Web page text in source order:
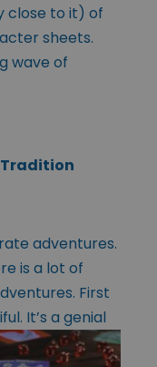
close to it) of
sheets.
wave of
Tradition
adventures.
is a lot of
First
It’s a genial